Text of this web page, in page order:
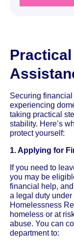
Securing
experiencing
taking practical
stability. Here’s
protect yourself:
1. Applying for
If you need to
you may be
financial help,
a legal duty
Homelessness
homeless or at
abuse. You can
department to: